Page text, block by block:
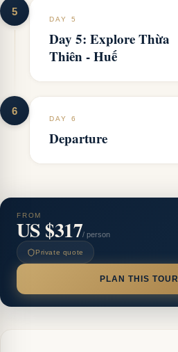
5
DAY 5
Day 5: Explore Thừa
Thiên - Huế
6
DAY 6
Departure
FROM
US $317/ person
Private quote
PLAN THIS TOUR